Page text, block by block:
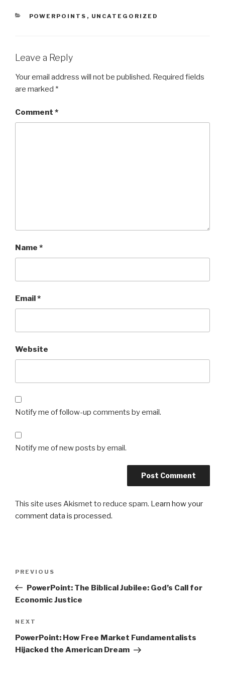
CATEGORIES
POWERPOINTS , UNCATEGORIZED
Leave a Reply
Your email address will not be published. Required fields
are marked *
Comment *
Name *
Email*
Website
Notify me of follow-up comments by email.
Notify me of new posts by email.
This site uses Akismet to reduce spam. Learn how your
comment data is processed.
Previous
Post
PREVIOUS
PowerPoint: The Biblical Jubilee: God’s Call for
Economic Justice
Next
Post
NEXT
PowerPoint: How Free Market Fundamentalists
Hijacked the American Dream